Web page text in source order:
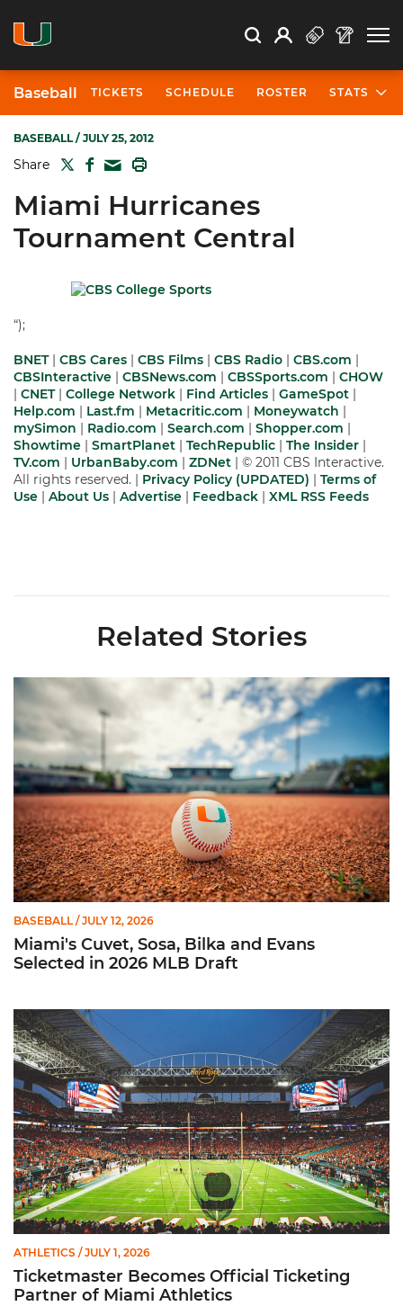
Search Search
Open Search
Profile
Baseball TICKETS SCHEDULE ROSTER STATS
BASEBALL/ JULY 25, 2012
Share TWITTER
FACEBOOK
MAIL
Miami Hurricanes
Tournament Central
“);
BNET| CBS Cares | CBS Films | CBS Radio | CBS.com |
CBSInteractive | CBSNews.com | CBSSports.com | CHOW
| CNET| College Network | Find Articles | GameSpot |
Help.com | Last.fm | Metacritic.com | Moneywatch |
mySimon | Radio.com | Search.com | Shopper.com |
Showtime | SmartPlanet | TechRepublic | The Insider |
TV.com | UrbanBaby.com | ZDNet | © 2011 CBS Interactive.
All rights reserved. | Privacy Policy (UPDATED) | Terms of
Use | About Us | Advertise | Feedback | XML RSS Feeds
Related Stories
Miami's Cuvet, Sosa, Bilka and Evans Selected in 2026 MLB
BASEBALL / JULY 12, 2026
Miami's Cuvet, Sosa, Bilka and Evans
Selected in 2026 MLB Draft
Ticketmaster Becomes Official Ticketing Partner of Miami
ATHLETICS / JULY 1, 2026
Ticketmaster Becomes Official Ticketing
Partner of Miami Athletics